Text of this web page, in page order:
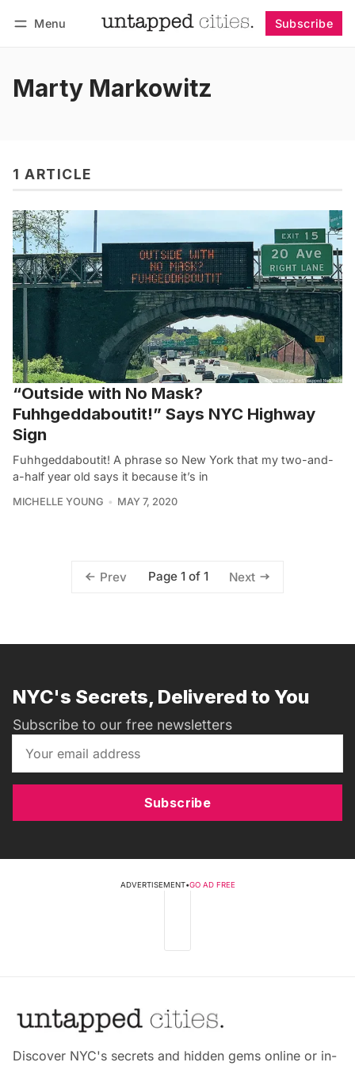
Menu Subscribe
Marty Markowitz
1 ARTICLE
“Outside with No Mask?
Fuhhgeddaboutit!” Says NYC Highway
Sign
Fuhhgeddaboutit! A phrase so New York that my two-and-
a-half year old says it because it’s in
MICHELLE YOUNG MAY 7, 2020
Prev Page 1 of 1 Next
NYC's Secrets, Delivered to You
Subscribe to our free newsletters
Subscribe
ADVERTISEMENT•GO AD FREE
Discover NYC's secrets and hidden gems online or in-